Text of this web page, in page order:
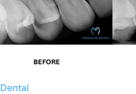
Dental